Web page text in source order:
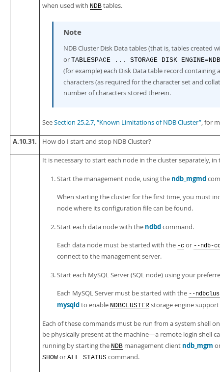
when used with NDB tables.
Note
NDB Cluster Disk Data tables (that is, tables created
or TABLESPACE ... STORAGE DISK
(for example) each Disk Data table record containing
characters (as required for the character set and
number of characters stored therein.
SeeSection 25.2.7, “Known Limitations of NDB Cluster”, for
A.10.31. How do I start and stop NDB Cluster?
It is necessary to start each node in the cluster separately,
Start the management node, using the ndb_mgmd
When starting the cluster for the first time, you must
node where its configuration file can be found.
Start each data node with the ndbdcommand.
Each data node must be started with the -c or --ndb-
connect to the management server.
Start each MySQL Server (SQL node) using your
Each MySQL Server must be started with the --
mysqldto enable NDBCLUSTER storage engine
Each of these commands must be run from a system shell
be physically present at the machine—a remote login shell
running by starting the NDB management client ndb_mgm
SHOW or ALL STATUS command.